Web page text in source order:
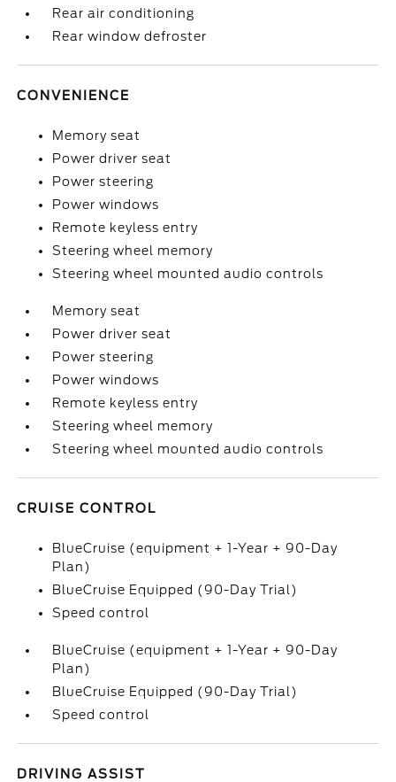
Rear air conditioning
Rear window defroster
CONVENIENCE
Memory seat
Power driver seat
Power steering
Power windows
Remote keyless entry
Steering wheel memory
Steering wheel mounted audio controls
Memory seat
Power driver seat
Power steering
Power windows
Remote keyless entry
Steering wheel memory
Steering wheel mounted audio controls
CRUISE CONTROL
BlueCruise (equipment + 1-Year + 90-Day
Plan)
BlueCruise Equipped (90-Day Trial)
Speed control
BlueCruise (equipment + 1-Year + 90-Day
Plan)
BlueCruise Equipped (90-Day Trial)
Speed control
DRIVING ASSIST